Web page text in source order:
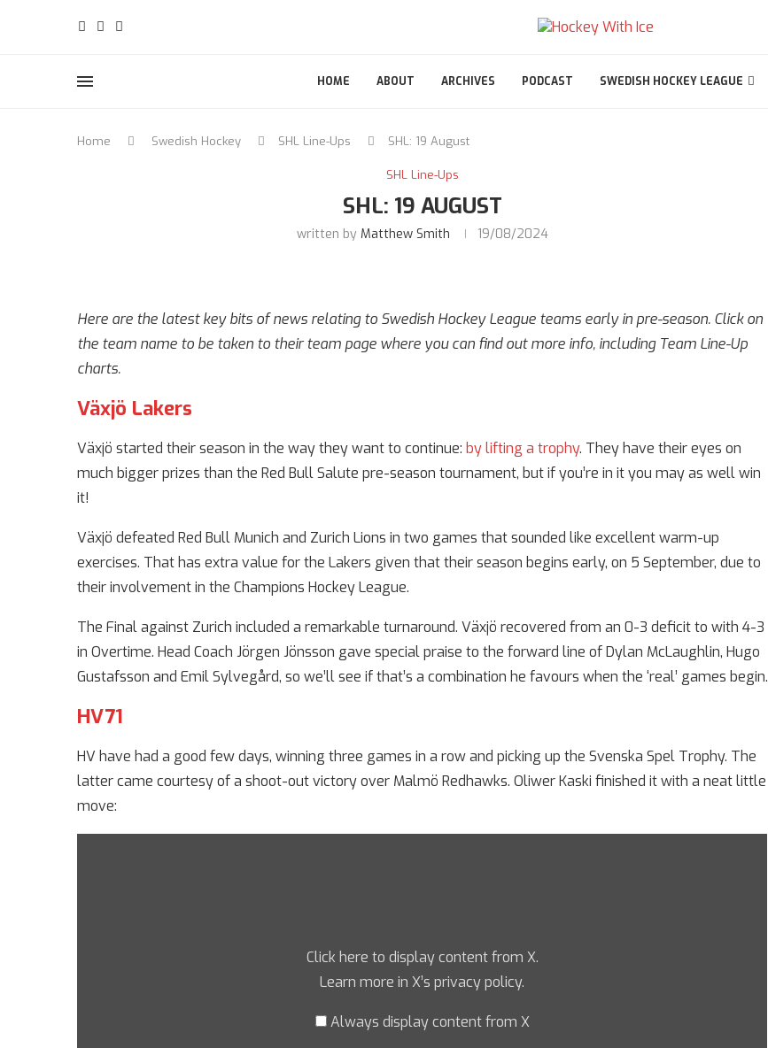
HOME ABOUT ARCHIVES PODCAST SWEDISH HOCKEY LEAGUE
Home Swedish Hockey SHL Line-Ups SHL: 19 August
SHL Line-Ups
SHL: 19 AUGUST
written by Matthew Smith 19/08/2024
Here are the latest key bits of news relating to Swedish Hockey League teams early in pre-season. Click on
the team name to be taken to their team page where you can find out more info, including Team Line-Up
charts.
Växjö Lakers
Växjö started their season in the way they want to continue: by lifting a trophy. They have their eyes on
much bigger prizes than the Red Bull Salute pre-season tournament, but if you’re in it you may as well win
it!
Växjö defeated Red Bull Munich and Zurich Lions in two games that sounded like excellent warm-up
exercises. That has extra value for the Lakers given that their season begins early, on 5 September, due to
their involvement in the Champions Hockey League.
The Final against Zurich included a remarkable turnaround. Växjö recovered from an 0-3 deficit to with 4-3
in Overtime. Head Coach Jörgen Jönsson gave special praise to the forward line of Dylan McLaughlin, Hugo
Gustafsson and Emil Sylvegård, so we’ll see if that’s a combination he favours when the ‘real’ games begin.
HV71
HV have had a good few days, winning three games in a row and picking up the Svenska Spel Trophy. The
latter came courtesy of a shoot-out victory over Malmö Redhawks. Oliwer Kaski finished it with a neat little
move:
Click here to display content from X.
Learn more in X’s privacy policy.
Always display content from X